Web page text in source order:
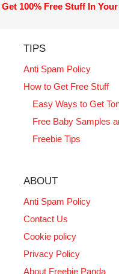
Get 100% Free Stuff In
TIPS
Anti Spam Policy
How to Get Free Stuff
Easy Ways to Get
Free Baby Samples
Freebie Tips
ABOUT
Anti Spam Policy
Contact Us
Cookie policy
Privacy Policy
About Freebie Panda